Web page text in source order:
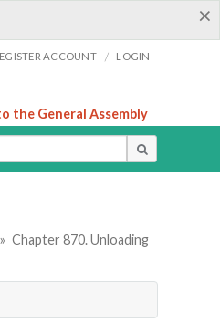
×
ACCOUNT / LOGIN
the General Assembly
» Chapter 870. Unloading